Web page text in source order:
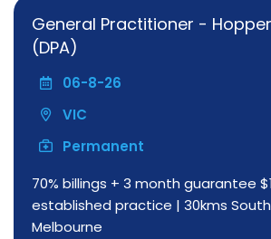
General Practitioner -
(DPA)
06-8-26
VIC
Permanent
70% billings + 3 month guarantee
established practice | 30kms
Melbourne